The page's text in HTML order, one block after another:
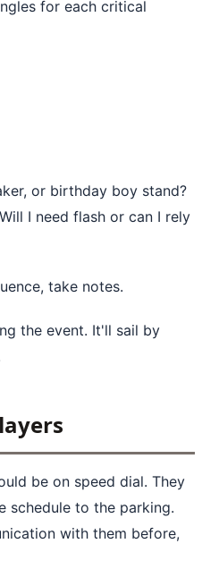
for each critical
or birthday boy stand?
I need flash or can I rely
take notes.
the event. It'll sail by
be on speed dial. They
schedule to the parking.
with them before,